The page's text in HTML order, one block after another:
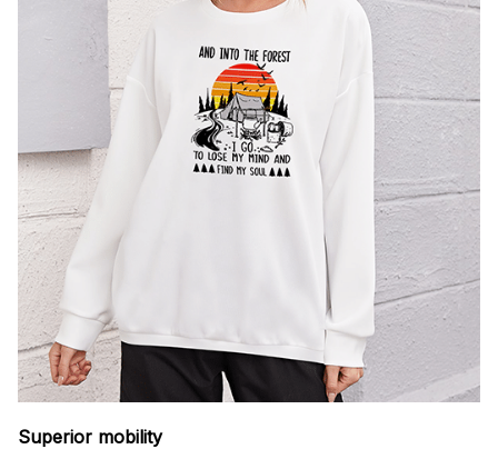
Superior mobility